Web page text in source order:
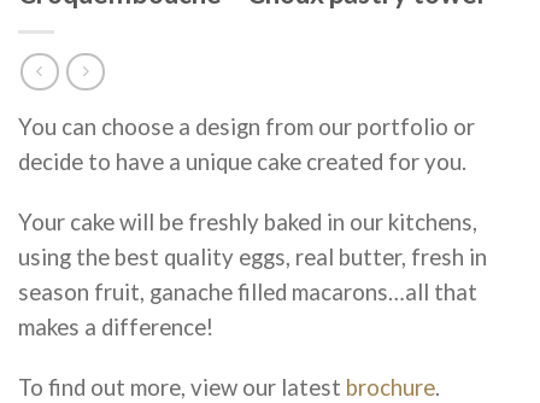
You can choose a design from our portfolio or
decide to have a unique cake created for you.
Your cake will be freshly baked in our kitchens,
using the best quality eggs, real butter, fresh in
season fruit, ganache filled macarons…all that
makes a difference!
To find out more, view our latest brochure.